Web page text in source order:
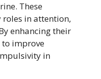
These
in attention,
enhancing their
improve
in